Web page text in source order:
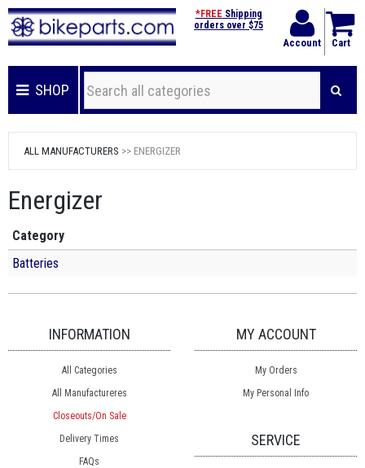
Account Cart
*FREE Shipping
orders over $75
SHOP
ALL MANUFACTURERS >> ENERGIZER
Energizer
Category
Batteries
INFORMATION
All Categories
All Manufactureres
Closeouts/On Sale
Delivery Times
FAQs
MY ACCOUNT
My Orders
My Personal Info
SERVICE